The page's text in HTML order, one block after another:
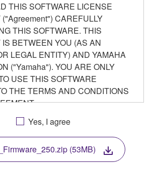
THIS SOFTWARE LICENSE
CAREFULLY
THIS SOFTWARE. THIS
BETWEEN YOU (AS AN
LEGAL ENTITY) AND YAMAHA
("Yamaha"). YOU ARE ONLY
USE THIS SOFTWARE
THE TERMS AND CONDITIONS
OR INSTALLING THIS
OTHERWISE RENDERING IT
YOUR USE, YOU ARE
BE BOUND BY THE TERMS OF
Yes, I agree
(53MB)